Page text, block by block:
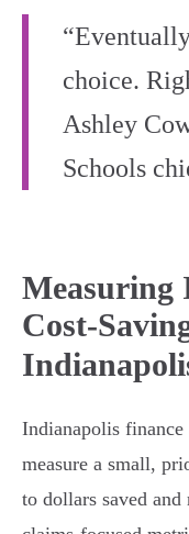
choice.
Ashley
Schools
Measuring
Cost-
Indianapolis finance
measure a small,
to dollars saved